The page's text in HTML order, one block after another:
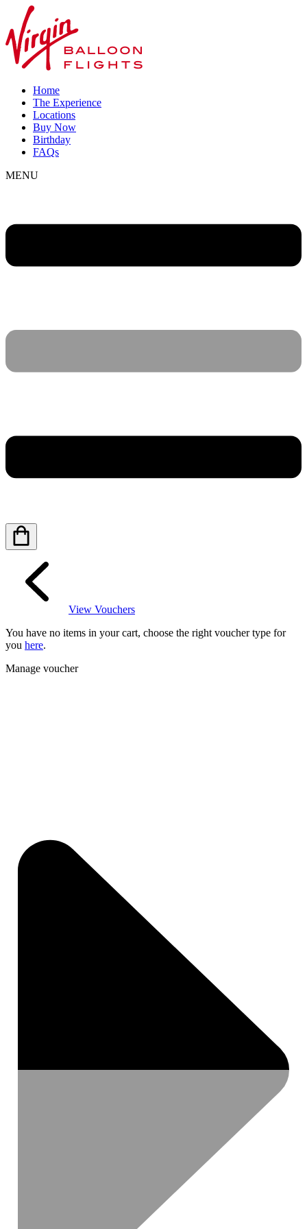
Home
The Experience
Locations
Buy Now
Birthday
FAQs
MENU
View Vouchers
You have no items in your cart, choose the right voucher type for
you here.
Manage voucher